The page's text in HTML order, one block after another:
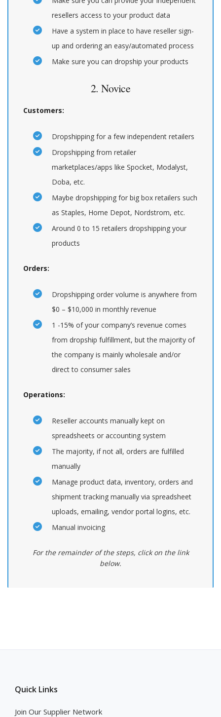
resellers access to your product data
Have a system in place to have reseller sign-
up and ordering an easy/automated process
Make sure you can dropship your products
2. Novice
Customers:
Dropshipping for a few independent retailers
Dropshipping from retailer
marketplaces/apps like Spocket, Modalyst,
Doba, etc.
Maybe dropshipping for big box retailers such
as Staples, Home Depot, Nordstrom, etc.
Around 0 to 15 retailers dropshipping your
products
Orders:
Dropshipping order volume is anywhere from
$0 – $10,000 in monthly revenue
1 -15% of your company’s revenue comes
from dropship fulfillment, but the majority of
the company is mainly wholesale and/or
direct to consumer sales
Operations:
Reseller accounts manually kept on
spreadsheets or accounting system
The majority, if not all, orders are fulfilled
manually
Manage product data, inventory, orders and
shipment tracking manually via spreadsheet
uploads, emailing, vendor portal logins, etc.
Manual invoicing
For the remainder of the steps, click on the link
below.
Quick Links
Join Our Supplier Network